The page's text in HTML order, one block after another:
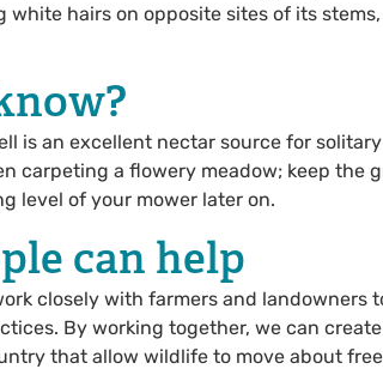
white hairs on opposite sites of its
is an excellent nectar source for
carpeting a flowery meadow; keep the
level of your mower later on.
can help
closely with farmers and
By working together, we can
that allow wildlife to move about